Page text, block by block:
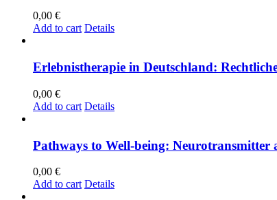
0,00 €
Add to cart Details
Er­leb­nis­the­ra­pie in Deutsch­land:
0,00 €
Add to cart Details
Pa­thways to Well-be­ing: Neu­ro­trans­mit­ter
0,00 €
Add to cart Details